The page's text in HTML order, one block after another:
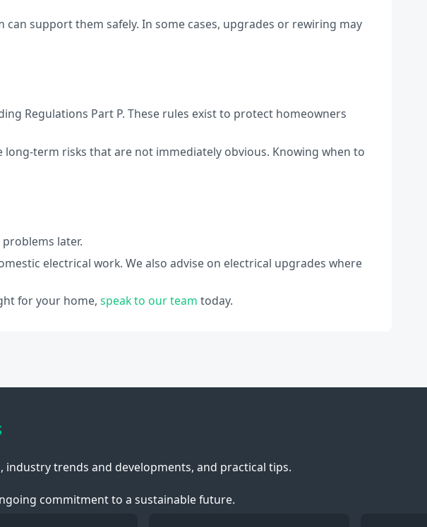
support them safely. In some cases, upgrades or rewiring may
Regulations Part P. These rules exist to protect homeowners
long-term risks that are not immediately obvious. Knowing when to
later.
electrical work. We also advise on electrical upgrades where
for your home,speak to our team today.
trends and developments, and practical tips.
commitment to a sustainable future.